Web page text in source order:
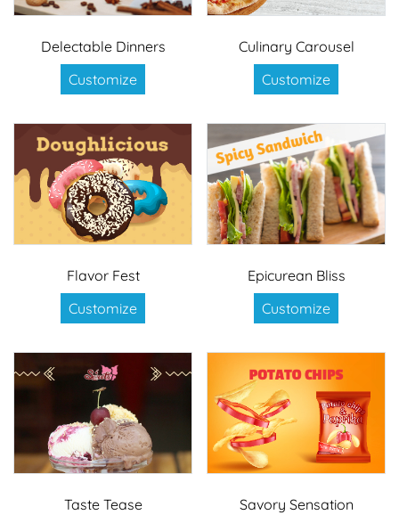
Delectable Dinners
Customize
Culinary Carousel
Customize
Flavor Fest
Customize
Epicurean Bliss
Customize
Taste Tease
Savory Sensation